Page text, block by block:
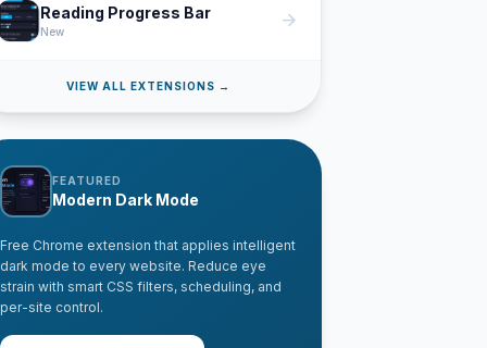
Reading Progress Bar
New arrow_forward
VIEW ALL EXTENSIONS →
FEATURED
Modern Dark Mode
Free Chrome extension that applies intelligent
dark mode to every website. Reduce eye
strain with smart CSS filters, scheduling, and
per-site control.